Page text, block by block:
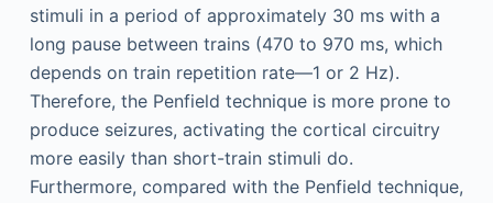
stimuli in a period of approximately 30 ms with a
long pause between trains (470 to 970 ms, which
depends on train repetition rate—1 or 2 Hz).
Therefore, the Penfield technique is more prone to
produce seizures, activating the cortical circuitry
more easily than short-train stimuli do.
Furthermore, compared with the Penfield technique,